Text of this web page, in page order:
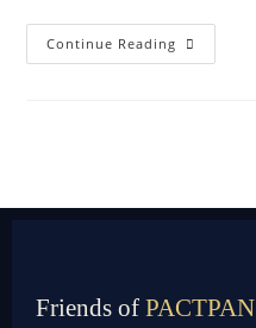
Continue Reading
Friends of PACTPAN